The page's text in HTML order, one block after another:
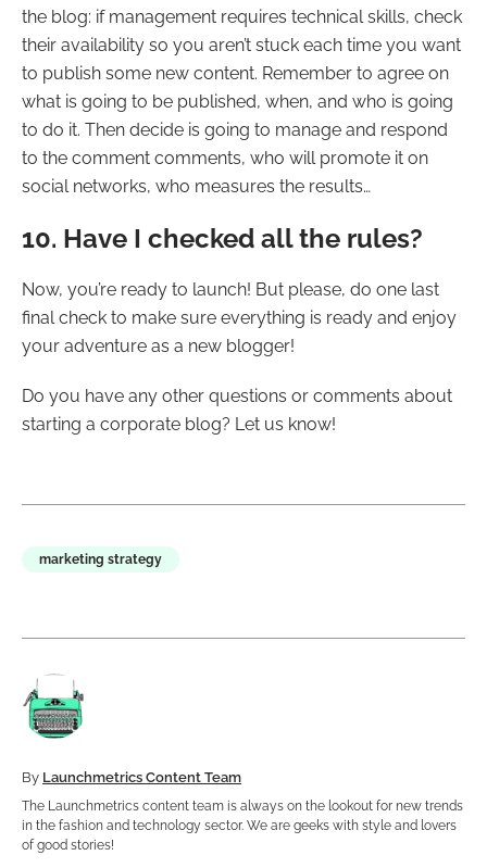
the blog: if management requires technical skills, check
their availability so you aren’t stuck each time you want
to publish some new content. Remember to agree on
what is going to be published, when, and who is going
to do it. Then decide is going to manage and respond
to the comment comments, who will promote it on
social networks, who measures the results…
10. Have I checked all the rules?
Now, you’re ready to launch! But please, do one last
final check to make sure everything is ready and enjoy
your adventure as a new blogger!
Do you have any other questions or comments about
starting a corporate blog? Let us know!
marketing strategy
By Launchmetrics Content Team
The Launchmetrics content team is always on the lookout for new trends
in the fashion and technology sector. We are geeks with style and lovers
of good stories!